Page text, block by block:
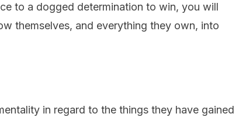
to a dogged determination to win, you will
themselves, and everything they own, into
in regard to the things they have gained